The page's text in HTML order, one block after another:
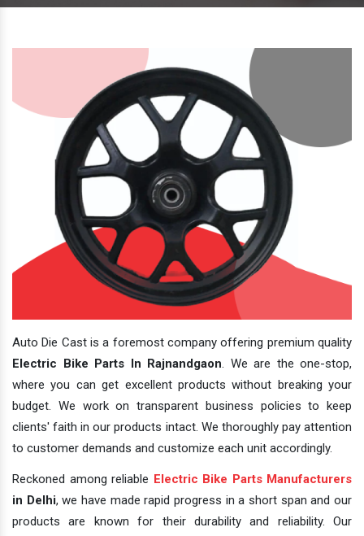
Auto Die Cast is a foremost company offering premium quality
Electric Bike Parts In Rajnandgaon. We are the one-stop,
where you can get excellent products without breaking your
budget. We work on transparent business policies to keep
clients' faith in our products intact. We thoroughly pay attention
to customer demands and customize each unit accordingly.
Reckoned among reliable Electric Bike Parts Manufacturers
in Delhi, we have made rapid progress in a short span and our
products are known for their durability and reliability. Our